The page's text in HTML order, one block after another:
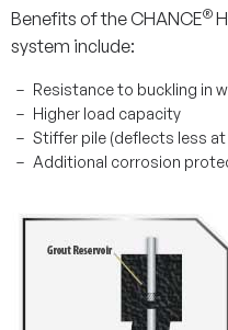
Benefits of theCHANCE®
system include:
Resistance to buckling in
Higher load capacity
Stiffer pile (deflects less
Additional corrosion